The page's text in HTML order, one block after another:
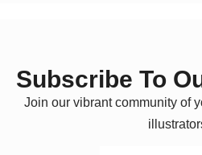
Subscribe To
Join our vibrant community of